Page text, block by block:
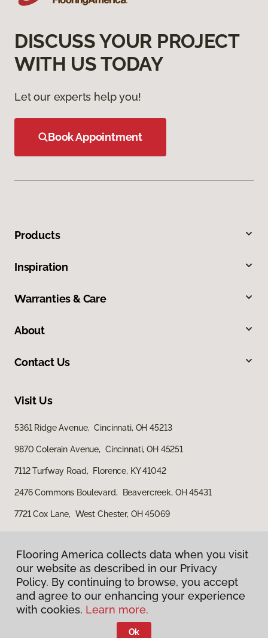
DISCUSS YOUR PROJECT
WITH US TODAY
Let our experts help you!
Book Appointment
Products
Inspiration
Warranties & Care
About
Contact Us
Visit Us
5361 Ridge Avenue, Cincinnati, OH 45213
9870 Colerain Avenue, Cincinnati, OH 45251
7112 Turfway Road, Florence, KY 41042
2476 Commons Boulevard, Beavercreek, OH 45431
7721 Cox Lane, West Chester, OH 45069
Privacy Policy
Terms & Conditions
Flooring America.
Flooring America collects data when you visit
our website as described in our Privacy
Policy. By continuing to browse, you accept
and agree to our enhancing your experience
with cookies. Learn more.
Ok